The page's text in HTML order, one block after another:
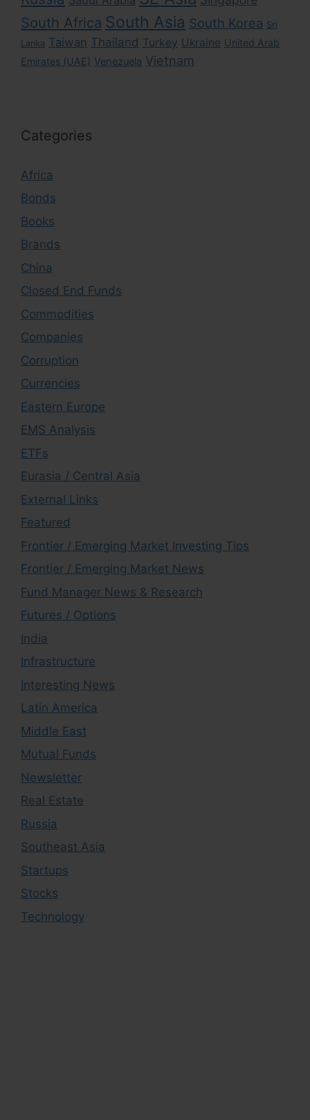
South Africa South Asia South Korea Sri
Lanka Taiwan Thailand Turkey Ukraine United Arab
Emirates (UAE) Venezuela Vietnam
Categories
Africa
Bonds
Books
Brands
China
Closed End Funds
Commodities
Companies
Corruption
Currencies
Eastern Europe
EMS Analysis
ETFs
Eurasia / Central Asia
External Links
Featured
Frontier / Emerging Market Investing Tips
Frontier / Emerging Market News
Fund Manager News & Research
Futures / Options
India
Infrastructure
Interesting News
Latin America
Middle East
Mutual Funds
Newsletter
Real Estate
Russia
Southeast Asia
Startups
Stocks
Technology